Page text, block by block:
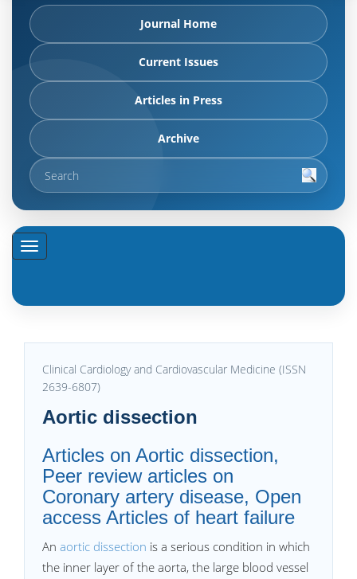
Journal Home
Current Issues
Articles in Press
Archive
Clinical Cardiology and Cardiovascular Medicine (ISSN
2639-6807)
Aortic dissection
Articles on Aortic dissection,
Peer review articles on
Coronary artery disease, Open
access Articles of heart failure
An aortic dissection is a serious condition in which
the inner layer of the aorta, the large blood vessel